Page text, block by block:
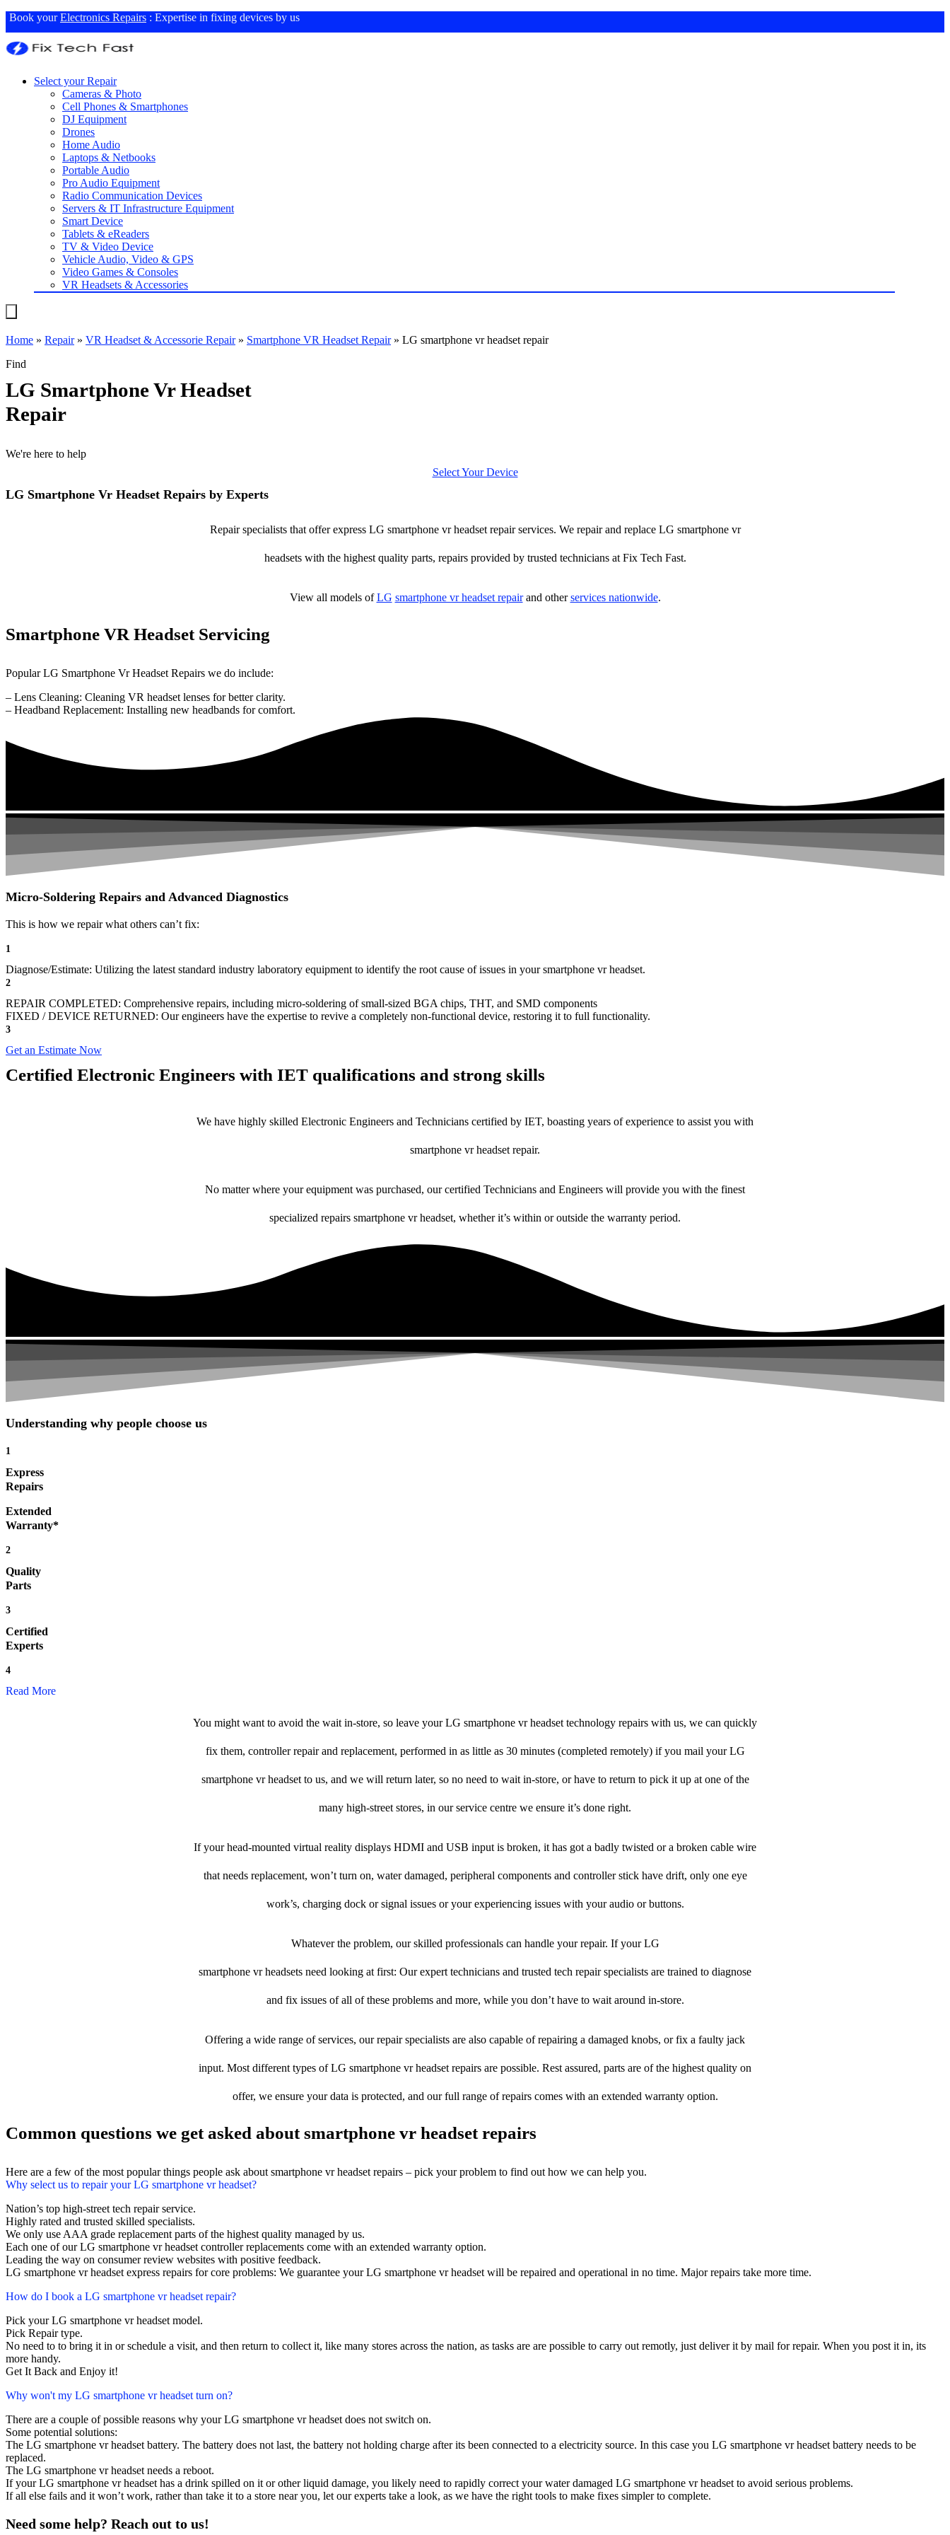
Book yourElectronics Repairs : Expertise in fixing devices by us
Select your Repair
Cameras & Photo
Cell Phones & Smartphones
DJ Equipment
Drones
Home Audio
Laptops & Netbooks
Portable Audio
Pro Audio Equipment
Radio Communication Devices
Servers & IT Infrastructure Equipment
Smart Device
Tablets & eReaders
TV & Video Device
Vehicle Audio, Video & GPS
Video Games & Consoles
VR Headsets & Accessories
Home » Repair» VR Headset & Accessorie Repair» Smartphone VR Headset Repair» LG smartphone vr headset repair
Find
LG Smartphone Vr Headset
Repair
We're here to help
Select Your Device
LG Smartphone Vr Headset Repairs by Experts
Repair specialists that offer express LG smartphone vr headset repair services. We repair and replace LG smartphone vr
headsets with the highest quality parts, repairs provided by trusted technicians at Fix Tech Fast.
View all models ofLG smartphone vr headset repairand otherservices nationwide.
Smartphone VR Headset Servicing
Popular LG Smartphone Vr Headset Repairs we do include:
– Lens Cleaning: Cleaning VR headset lenses for better clarity.
– Headband Replacement: Installing new headbands for comfort.
Micro-Soldering Repairs and Advanced Diagnostics
This is how we repair what others can’t fix:
1
Diagnose/Estimate: Utilizing the latest standard industry laboratory equipment to identify the root cause of issues in your smartphone vr headset.
2
REPAIR COMPLETED: Comprehensive repairs, including micro-soldering of small-sized BGA chips, THT, and SMD components
FIXED / DEVICE RETURNED: Our engineers have the expertise to revive a completely non-functional device, restoring it to full functionality.
3
Get an Estimate Now
Certified Electronic Engineers with IET qualifications and strong skills
We have highly skilled Electronic Engineers and Technicians certified by IET, boasting years of experience to assist you with
smartphone vr headset repair.
No matter where your equipment was purchased, our certified Technicians and Engineers will provide you with the finest
specialized repairs smartphone vr headset, whether it’s within or outside the warranty period.
Understanding why people choose us
1
Express
Repairs
Extended
Warranty*
2
Quality
Parts
3
Certified
Experts
4
Read More
You might want to avoid the wait in-store, so leave your LG smartphone vr headset technology repairs with us, we can quickly
fix them, controller repair and replacement, performed in as little as 30 minutes (completed remotely) if you mail your LG
smartphone vr headset to us, and we will return later, so no need to wait in-store, or have to return to pick it up at one of the
many high-street stores, in our service centre we ensure it’s done right.
If your head-mounted virtual reality displays HDMI and USB input is broken, it has got a badly twisted or a broken cable wire
that needs replacement, won’t turn on, water damaged, peripheral components and controller stick have drift, only one eye
work’s, charging dock or signal issues or your experiencing issues with your audio or buttons.
Whatever the problem, our skilled professionals can handle your repair. If your LG
smartphone vr headsets need looking at first: Our expert technicians and trusted tech repair specialists are trained to diagnose
and fix issues of all of these problems and more, while you don’t have to wait around in-store.
Offering a wide range of services, our repair specialists are also capable of repairing a damaged knobs, or fix a faulty jack
input. Most different types of LG smartphone vr headset repairs are possible. Rest assured, parts are of the highest quality on
offer, we ensure your data is protected, and our full range of repairs comes with an extended warranty option.
Common questions we get asked about smartphone vr headset repairs
Here are a few of the most popular things people ask about smartphone vr headset repairs – pick your problem to find out how we can help you.
Why select us to repair your LG smartphone vr headset?
Nation’s top high-street tech repair service.
Highly rated and trusted skilled specialists.
We only use AAA grade replacement parts of the highest quality managed by us.
Each one of our LG smartphone vr headset controller replacements come with an extended warranty option.
Leading the way on consumer review websites with positive feedback.
LG smartphone vr headset express repairs for core problems: We guarantee your LG smartphone vr headset will be repaired and operational in no time. Major repairs take more time.
How do I book a LG smartphone vr headset repair?
Pick your LG smartphone vr headset model.
Pick Repair type.
No need to to bring it in or schedule a visit, and then return to collect it, like many stores across the nation, as tasks are are possible to carry out remotly, just deliver it by mail for repair. When you post it in, its
more handy.
Get It Back and Enjoy it!
Why won't my LG smartphone vr headset turn on?
There are a couple of possible reasons why your LG smartphone vr headset does not switch on.
Some potential solutions:
The LG smartphone vr headset battery. The battery does not last, the battery not holding charge after its been connected to a electricity source. In this case you LG smartphone vr headset battery needs to be
replaced.
The LG smartphone vr headset needs a reboot.
If your LG smartphone vr headset has a drink spilled on it or other liquid damage, you likely need to rapidly correct your water damaged LG smartphone vr headset to avoid serious problems.
If all else fails and it won’t work, rather than take it to a store near you, let our experts take a look, as we have the right tools to make fixes simpler to complete.
Need some help? Reach out to us!